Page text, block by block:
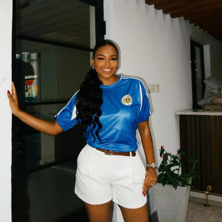
It’s not just black and white
While a classic black or white monochrome outfit never
fails, it goes beyond that, don’t be afraid to experiment
with different colors. Soft beige, chocolate brown,
forest green, lilac, navy blue — they all work beautifully.
You can even try bold colors like red or mustard.
Another tip is to play withtextures
. You can wear the
same color in different fabrics — like pairing a silky